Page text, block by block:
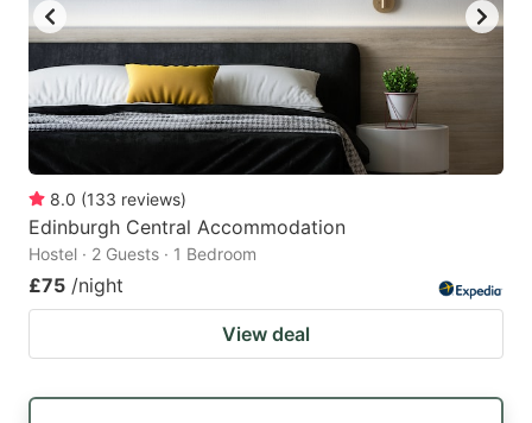
8.0 (133 reviews)
Edinburgh Central Accommodation
Hostel · 2 Guests · 1 Bedroom
£75 /night
View deal